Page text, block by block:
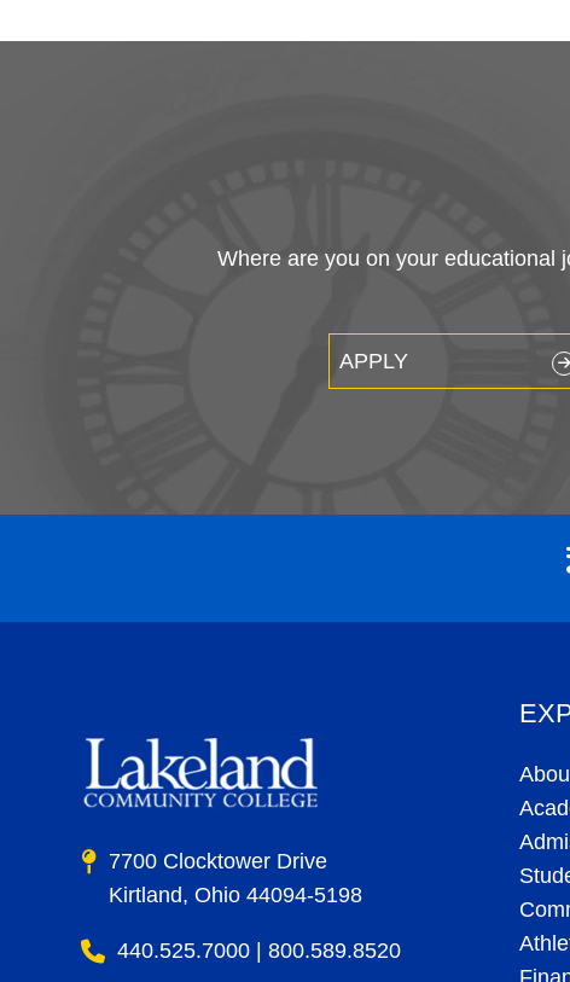
Where are you on your educational
APPLY
7700 Clocktower Drive
Kirtland, Ohio 44094-5198
440.525.7000 | 800.589.8520